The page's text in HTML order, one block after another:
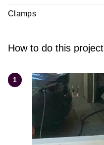
Clamps
How to do this project
1